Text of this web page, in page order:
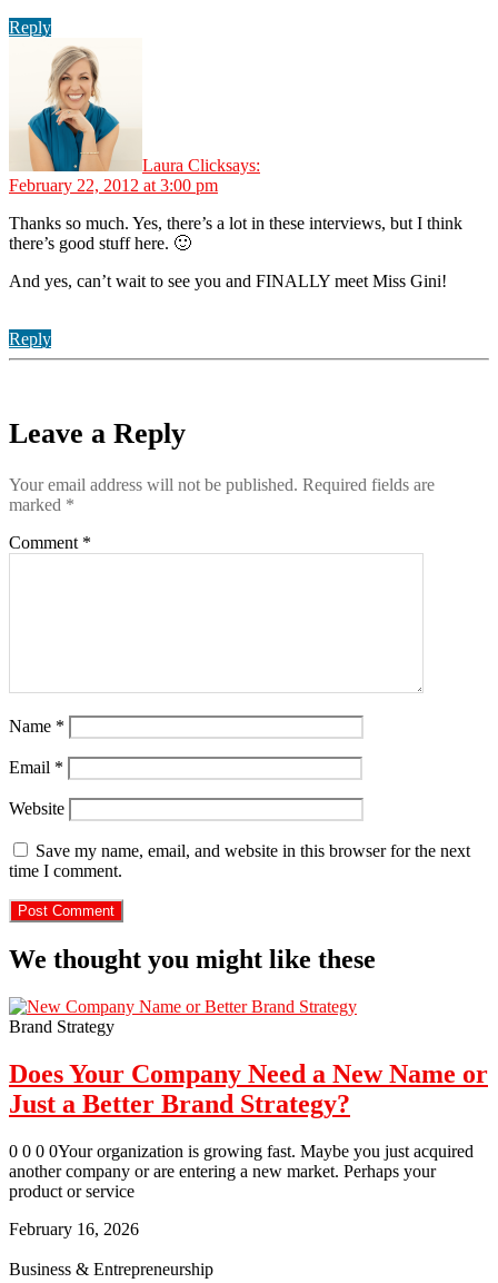
Reply
Laura Clicksays:
February 22, 2012 at 3:00 pm
Thanks so much. Yes, there’s a lot in these interviews, but I think
there’s good stuff here. 🙂
And yes, can’t wait to see you and FINALLY meet Miss Gini!
Reply
Leave a Reply
Your email address will not be published. Required fields are
marked *
Comment *
Name *
Email *
Website
Save my name, email, and website in this browser for the next
time I comment.
We thought you might like these
Brand Strategy
Does Your Company Need a New Name or
Just a Better Brand Strategy?
0 0 0 0Your organization is growing fast. Maybe you just acquired
another company or are entering a new market. Perhaps your
product or service
February 16, 2026
Business & Entrepreneurship